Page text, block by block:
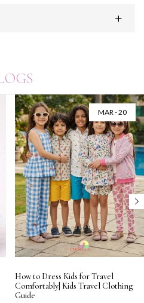
MAR - 20
How to Dress Kids for Travel
Comfortably| Kids Travel Clothing
Guide